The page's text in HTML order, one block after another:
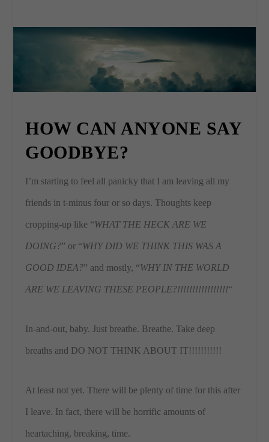
HOW CAN ANYONE SAY
GOODBYE?
I’m starting to feel all panicky that I am leaving all my
friends in t-minus four or so days. Thoughts keep
cropping-up like “WHAT THE HECK ARE WE
DOING?” or “WHY DID WE THINK THIS WAS A
GOOD IDEA?” and mostly, “WHY IN THE WORLD
ARE WE LEAVING THESE PEOPLE?!!!!!!!!!!!!!!!!!“
In-and-out, baby. Just breathe. Breathe. Take deep
breaths and DO NOT THINK ABOUT IT!!!!!!!!!!!
At least not yet. There will be plenty of time for this after
I leave. In fact, there will be horrific amounts of
heartaching, breaking, time.